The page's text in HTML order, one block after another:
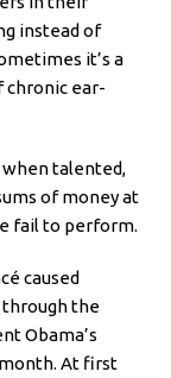
instead of
it’s a
chronic ear-
talented,
of money at
fail to perform.
caused
through the
Obama’s
At first